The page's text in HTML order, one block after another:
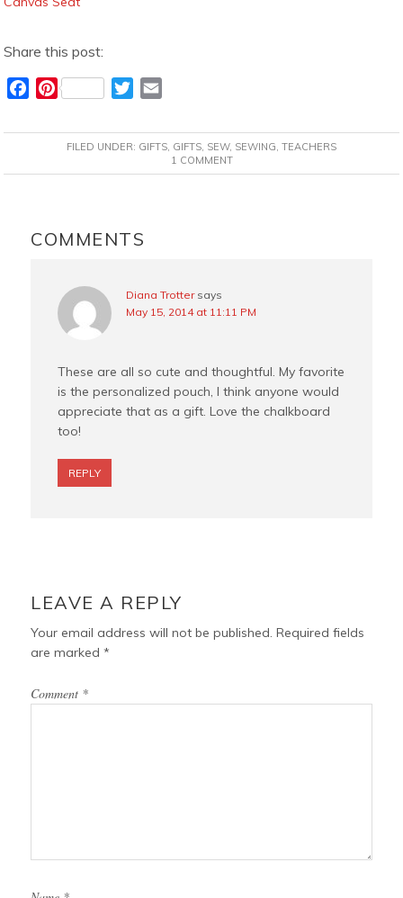
Share this post:
c
b
k
P
n
e
s
T
i
t
t
a
i
l
FILED UNDER: GIFTS, GIFTS, SEW, SEWING, TEACHERS
1 COMMENT
INTERACTIONS
COMMENTS
Diana Trotter says
May 15, 2014 at 11:11 PM
These are all so cute and thoughtful. My favorite
is the personalized pouch, I think anyone would
appreciate that as a gift. Love the chalkboard
too!
REPLY
LEAVE A REPLY
Your email address will not be published. Required fields
are marked*
Comment *